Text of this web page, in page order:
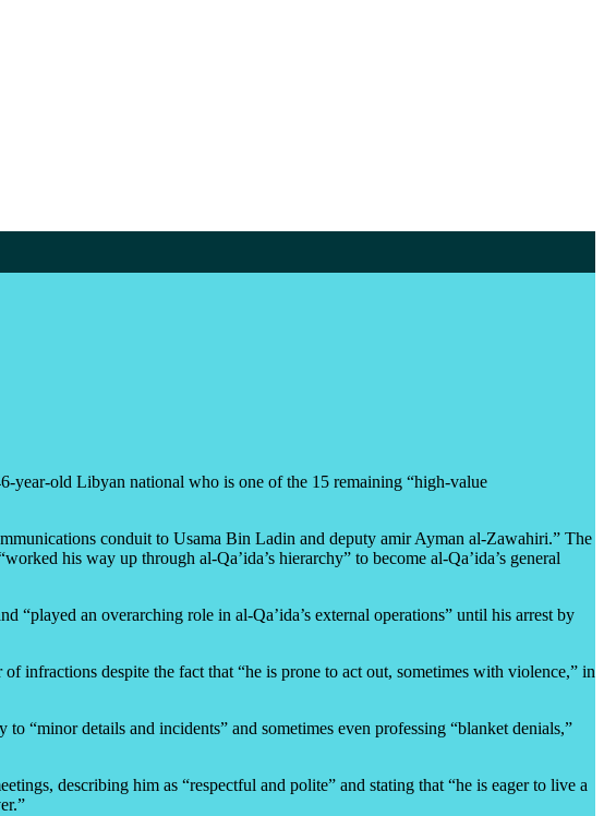
year-old Libyan national who is one of the 15 remaining “high-value
conduit to Usama Bin Ladin and deputy amir Ayman al-Zawahiri.” The
his way up through al-Qa’ida’s hierarchy” to become al-Qa’ida’s general
“played an overarching role in al-Qa’ida’s external operations” until his arrest by
infractions despite the fact that “he is prone to act out, sometimes with violence,” in
“minor details and incidents” and sometimes even professing “blanket denials,”
describing him as “respectful and polite” and stating that “he is eager to live a